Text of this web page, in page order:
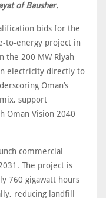
of Bausher.
bids for the
to-energy project in
the 200 MW Riyah
electricity directly to
Oman’s
support
Oman Vision 2040
commercial
The project is
760 gigawatt hours
reducing landfill